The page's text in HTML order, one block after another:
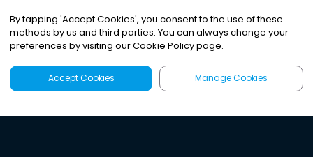
By tapping 'Accept Cookies', you consent to the use of these
methods by us and third parties. You can always change your
preferences by visiting our Cookie Policy page.
Accept Cookies Manage Cookies